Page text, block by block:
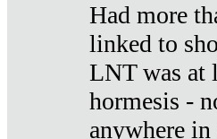
Had more
linked to
LNT was at
hormesis -
anywhere